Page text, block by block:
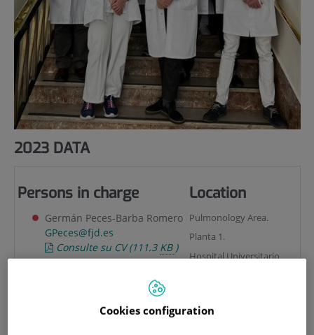
2023 DATA
Persons in charge
Germán Peces-Barba Romero
GPeces@fjd.es
Consulte su CV(111.3 KB )
(11 pages)
María Jesús Rodríguez Nieto
Consulte su CV(223.1KB)
Location
Pulmonology Area.
Planta 1.
Hospital Universitario
28040 Madrid (España).
Cookies configuration